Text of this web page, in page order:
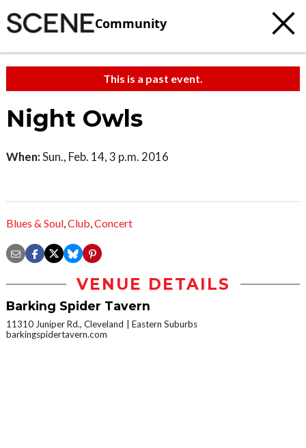
Community
This is a past event.
Night Owls
When:Sun., Feb. 14, 3 p.m. 2016
Blues & Soul,Club,Concert
VENUE DETAILS
Barking Spider Tavern
11310 Juniper Rd., Cleveland
Eastern Suburbs
barkingspidertavern.com